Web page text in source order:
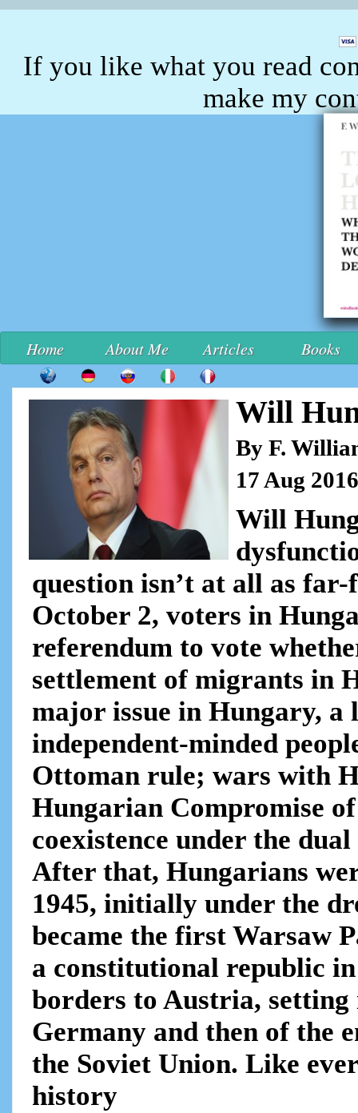
If you like what you read
make my
Home About Me Articles Books
Will
By F.
17 Aug
Will
question isn’t at all as
October 2, voters in
referendum to vote
settlement of migrants in
major issue in Hungary, a
independent-minded
Ottoman rule; wars with
Hungarian Compromise
coexistence under the
After that, Hungarians
1945, initially under the
became the first Warsaw
a constitutional republic
borders to Austria,
Germany and then of the
the Soviet Union. Like
history